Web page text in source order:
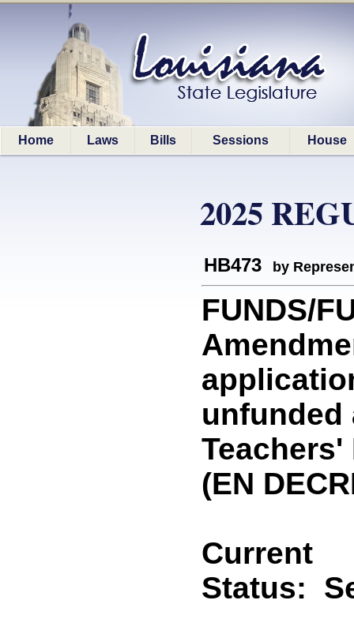
Home Laws Bills Sessions House
2025
HB473 by
FUNDS/
(EN
Current
Status: